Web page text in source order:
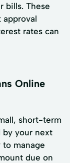
bills. These
approval
rates can
Online
short-term
by your next
to manage
due on